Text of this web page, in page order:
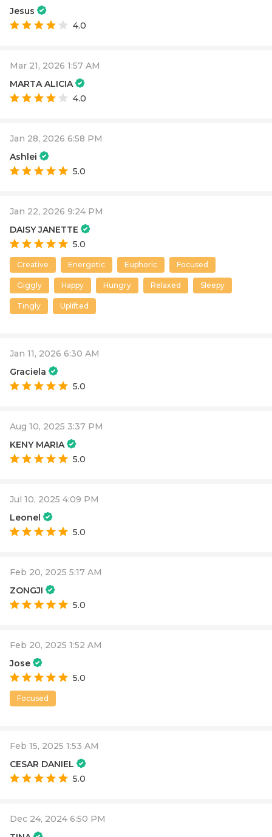
Jesus
4.0
Mar 21, 2026 1:57 AM
MARTA ALICIA
4.0
Jan 28, 2026 6:58 PM
Ashlei
5.0
Jan 22, 2026 9:24 PM
DAISY JANETTE
5.0
Creative Energetic Euphoric Focused
Giggly Happy Hungry Relaxed Sleepy
Tingly Uplifted
Jan 11, 2026 6:30 AM
Graciela
5.0
Aug 10, 2025 3:37 PM
KENY MARIA
5.0
Jul 10, 2025 4:09 PM
Leonel
5.0
Feb 20, 2025 5:17 AM
ZONGJI
5.0
Feb 20, 2025 1:52 AM
Jose
5.0
Focused
Feb 15, 2025 1:53 AM
CESAR DANIEL
5.0
Dec 24, 2024 6:50 PM